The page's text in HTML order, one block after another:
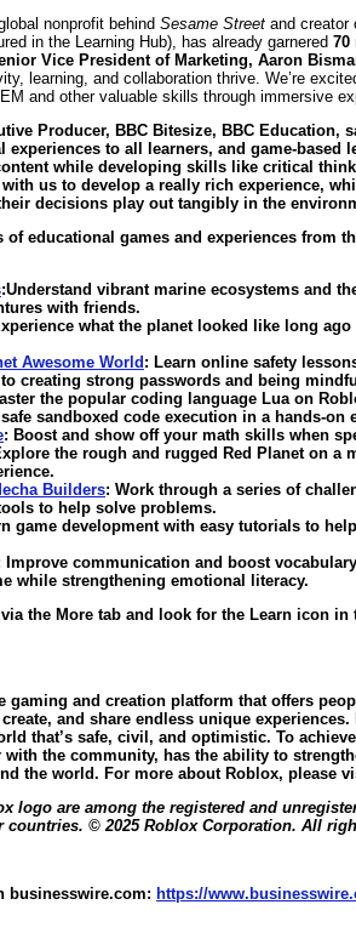
nonprofit behind Sesame Street and creator
in the Learning Hub), has already garnered 70
Vice President of Marketing, Aaron
learning, and collaboration thrive. We’re
and other valuable skills through immersive
Producer, BBC Bitesize, BBC Education,
experiences to all learners, and game-based
while developing skills like critical
us to develop a really rich experience,
decisions play out tangibly in the
of educational games and experiences from
:Understand vibrant marine ecosystems and
with friends.
what the planet looked like long
Awesome World: Learn online safety
creating strong passwords and being
the popular coding language Lua on
sandboxed code execution in a hands-on
: Boost and show off your math skills when
the rough and rugged Red Planet on a
Builders: Work through a series of
to help solve problems.
game development with easy tutorials to
Improve communication and boost
while strengthening emotional literacy.
the More tab and look for the Learn icon in
gaming and creation platform that offers
and share endless unique
that’s safe, civil, and optimistic. To
with the community, has the ability to
the world. For more about Roblox, please
logo are among the registered and
countries. © 2025 Roblox Corporation. All
businesswire.com: https://